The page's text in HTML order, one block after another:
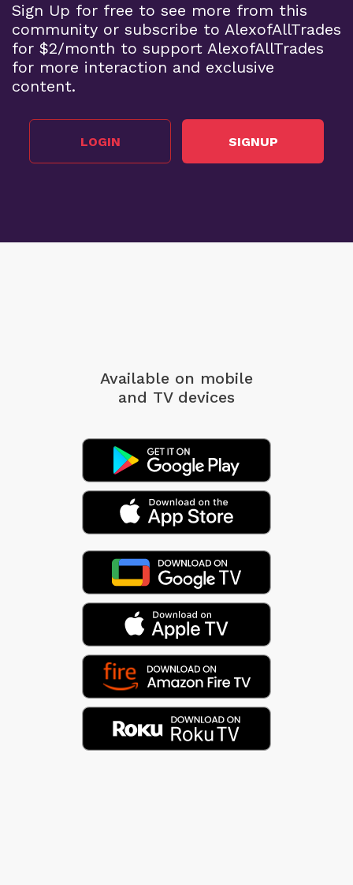
Sign Up for free to see more from this
community or subscribe to AlexofAllTrades
for $2/month to support AlexofAllTrades
for more interaction and exclusive
content.
LOGIN SIGNUP
Available on mobile
and TV devices